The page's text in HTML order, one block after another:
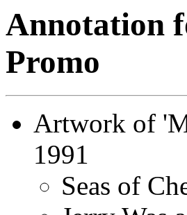
Annotation
Promo
Artwork of
1991
Seas of